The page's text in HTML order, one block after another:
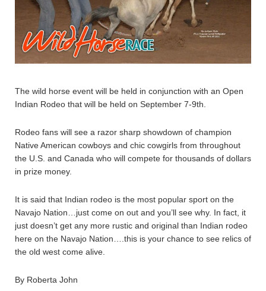
The wild horse event will be held in conjunction with an Open
Indian Rodeo that will be held on September 7-9th.
Rodeo fans will see a razor sharp showdown of champion
Native American cowboys and chic cowgirls from throughout
the U.S. and Canada who will compete for thousands of dollars
in prize money.
It is said that Indian rodeo is the most popular sport on the
Navajo Nation…just come on out and you’ll see why. In fact, it
just doesn’t get any more rustic and original than Indian rodeo
here on the Navajo Nation….this is your chance to see relics of
the old west come alive.
By Roberta John